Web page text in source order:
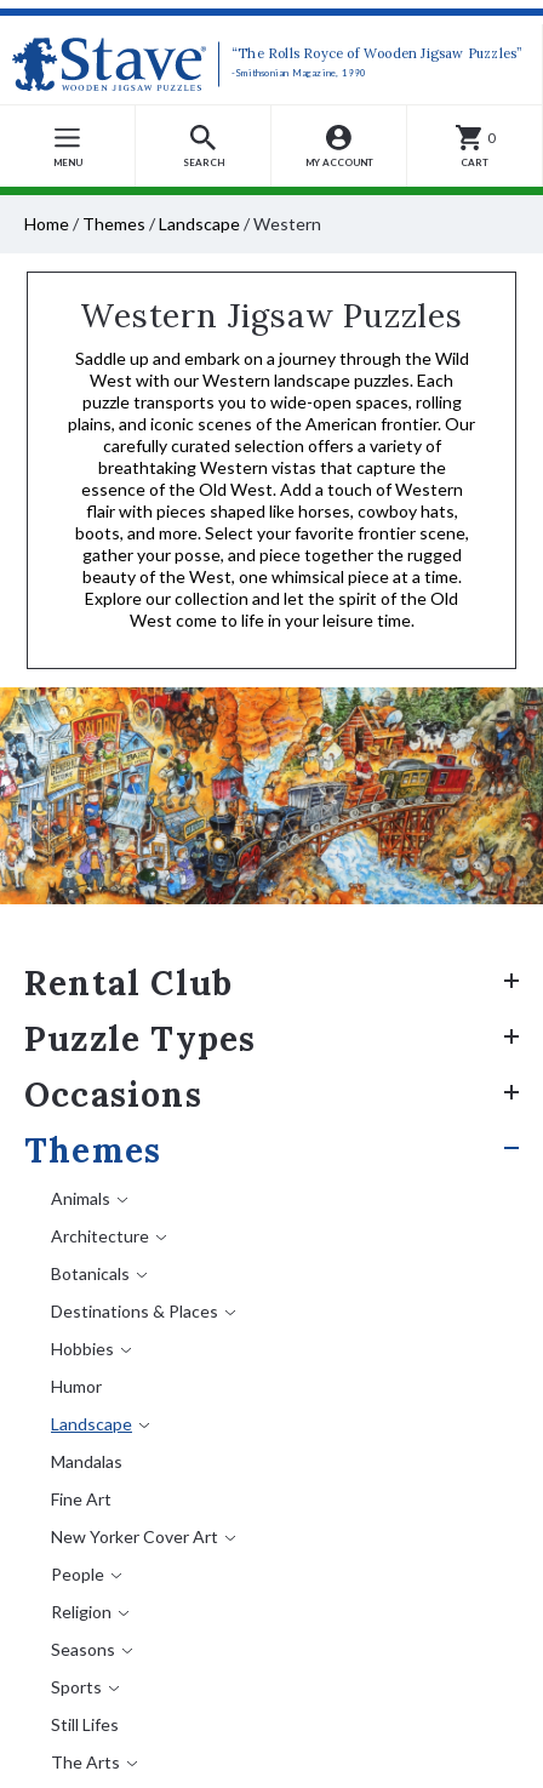
“The Rolls Royce of Wooden Jigsaw Puzzles”
-Smithsonian Magazine, 1990
MENU SEARCH MY ACCOUNT
0
CART
Home/ Themes /Landscape/Western
Western Jigsaw Puzzles
Saddle up and embark on a journey through the Wild
West with our Western landscape puzzles. Each
puzzle transports you to wide-open spaces, rolling
plains, and iconic scenes of the American frontier. Our
carefully curated selection offers a variety of
breathtaking Western vistas that capture the
essence of the Old West. Add a touch of Western
flair with pieces shaped like horses, cowboy hats,
boots, and more. Select your favorite frontier scene,
gather your posse, and piece together the rugged
beauty of the West, one whimsical piece at a time.
Explore our collection and let the spirit of the Old
West come to life in your leisure time.
Rental Club
Puzzle Types
Occasions
Themes
Animals
Architecture
Botanicals
Destinations & Places
Hobbies
Humor
Landscape
Mandalas
Fine Art
New Yorker Cover Art
People
Religion
Seasons
Sports
Still Lifes
The Arts